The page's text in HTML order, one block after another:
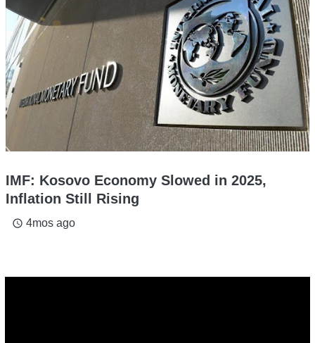
IMF: Kosovo Economy Slowed in 2025,
Inflation Still Rising
access_time 4mos ago